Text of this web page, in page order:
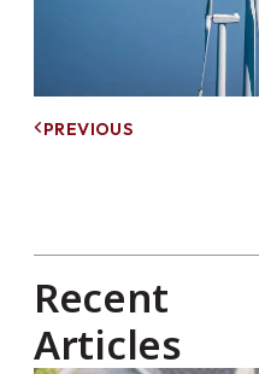
PREVIOUS
Recent
Articles